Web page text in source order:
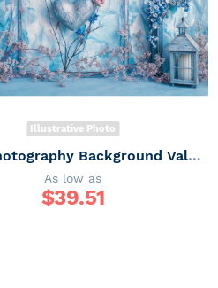
Illustrative Photo
Fabric Photography Background Valentine's Day / Backdrop 6044
As low as
$39.51